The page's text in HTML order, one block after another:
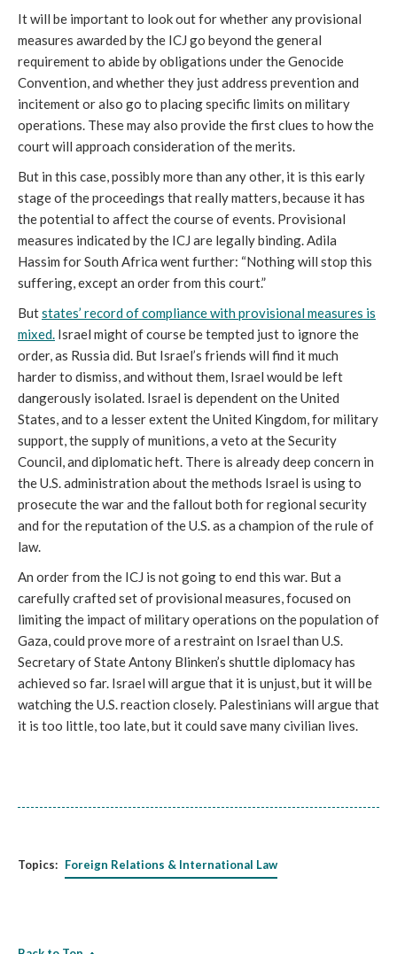
It will be important to look out for whether any provisional
measures awarded by the ICJ go beyond the general
requirement to abide by obligations under the Genocide
Convention, and whether they just address prevention and
incitement or also go to placing specific limits on military
operations. These may also provide the first clues to how the
court will approach consideration of the merits.
But in this case, possibly more than any other, it is this early
stage of the proceedings that really matters, because it has
the potential to affect the course of events. Provisional
measures indicated by the ICJ are legally binding. Adila
Hassim for South Africa went further: “Nothing will stop this
suffering, except an order from this court.”
Butstates’ record of compliance with provisional measures is
mixed. Israel might of course be tempted just to ignore the
order, as Russia did. But Israel’s friends will find it much
harder to dismiss, and without them, Israel would be left
dangerously isolated. Israel is dependent on the United
States, and to a lesser extent the United Kingdom, for military
support, the supply of munitions, a veto at the Security
Council, and diplomatic heft. There is already deep concern in
the U.S. administration about the methods Israel is using to
prosecute the war and the fallout both for regional security
and for the reputation of the U.S. as a champion of the rule of
law.
An order from the ICJ is not going to end this war. But a
carefully crafted set of provisional measures, focused on
limiting the impact of military operations on the population of
Gaza, could prove more of a restraint on Israel than U.S.
Secretary of State Antony Blinken’s shuttle diplomacy has
achieved so far. Israel will argue that it is unjust, but it will be
watching the U.S. reaction closely. Palestinians will argue that
it is too little, too late, but it could save many civilian lives.
Topics: Foreign Relations & International Law